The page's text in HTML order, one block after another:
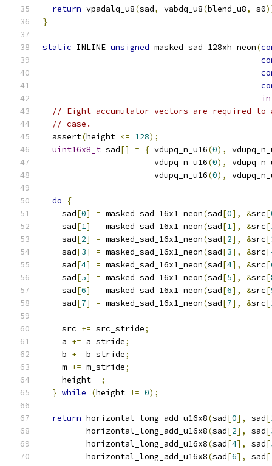
return vpadalq_u8(sad, vabdq_u8(blend_u8, s0
}
static INLINE unsigned masked_sad_128xh_neon(
// Eight accumulator vectors are required to
// case.
  assert
(height <= 128);
uint16x8_t sad[] = { vdupq_n_u16(0),
                       vdupq_n_u16
(0),
                       vdupq_n_u16
(0),
do
{
    sad
[0] = masked_sad_16x1_neon(sad[0], &src[
    sad
[1] = masked_sad_16x1_neon(sad[1], &src[
    sad
[2] = masked_sad_16x1_neon(sad[2], &src[
    sad
[3] = masked_sad_16x1_neon(sad[3], &src[
    sad
[4] = masked_sad_16x1_neon(sad[4], &src[
    sad
[5] = masked_sad_16x1_neon(sad[5], &src[
    sad
[6] = masked_sad_16x1_neon(sad[6], &src[
    sad
[7] = masked_sad_16x1_neon(sad[7], &src[
    src
+= src_stride;
    a
+= a_stride;
    b
+= b_stride;
    m
+= m_stride;
    height
--;
} while (height != 0);
return horizontal_long_add_u16x8(sad[0], sad[
         horizontal_long_add_u16x8
(sad[2], sad[
         horizontal_long_add_u16x8
(sad[4], sad[
         horizontal_long_add_u16x8
(sad[6], sad[